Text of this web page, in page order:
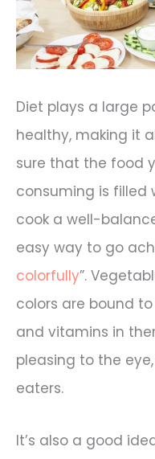
Diet plays a large
healthy, making it
sure that the food
consuming is filled
cook a well-
easy way to go
colorfully”.
colors are bound
and vitamins in
pleasing to the
eaters.
It’s also a good